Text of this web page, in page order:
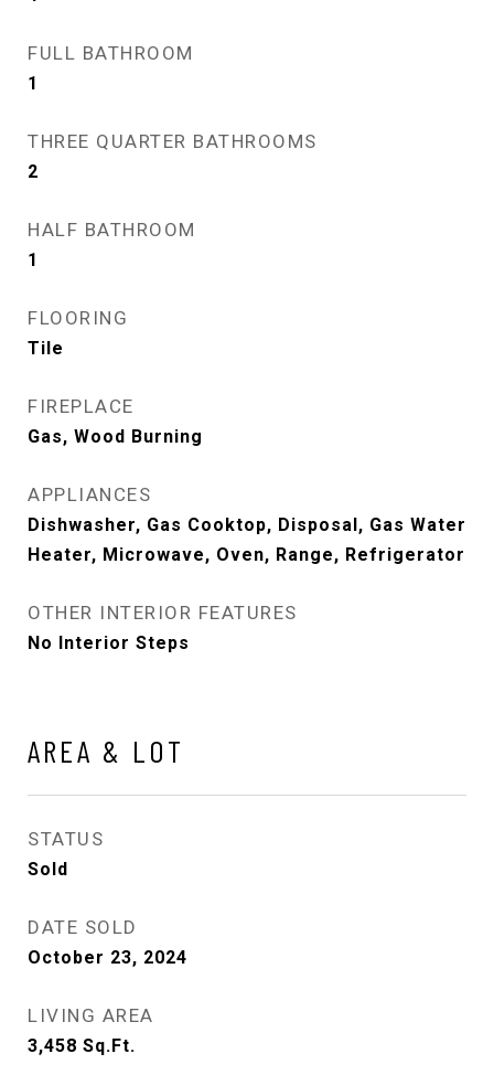
FULL BATHROOM
1
THREE QUARTER BATHROOMS
2
HALF BATHROOM
1
FLOORING
Tile
FIREPLACE
Gas, Wood Burning
APPLIANCES
Dishwasher, Gas Cooktop, Disposal, Gas Water
Heater, Microwave, Oven, Range, Refrigerator
OTHER INTERIOR FEATURES
No Interior Steps
AREA & LOT
STATUS
Sold
DATE SOLD
October 23, 2024
LIVING AREA
3,458 Sq.Ft.